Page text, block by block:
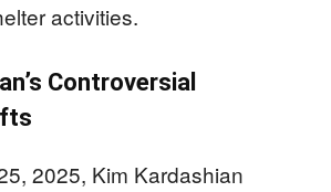
activities.
Controversial
2025, Kim Kardashian